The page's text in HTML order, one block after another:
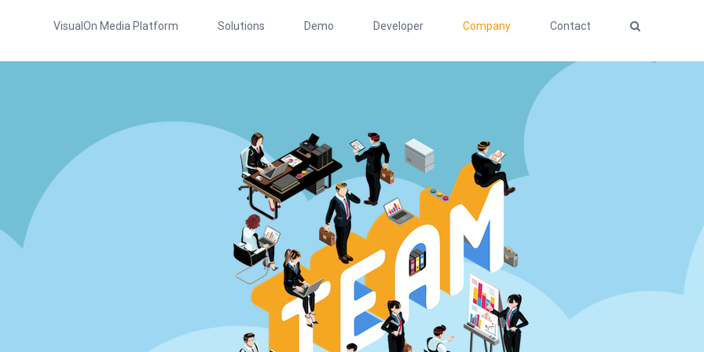
VisualOn Media Platform Solutions Demo Developer Company Contact